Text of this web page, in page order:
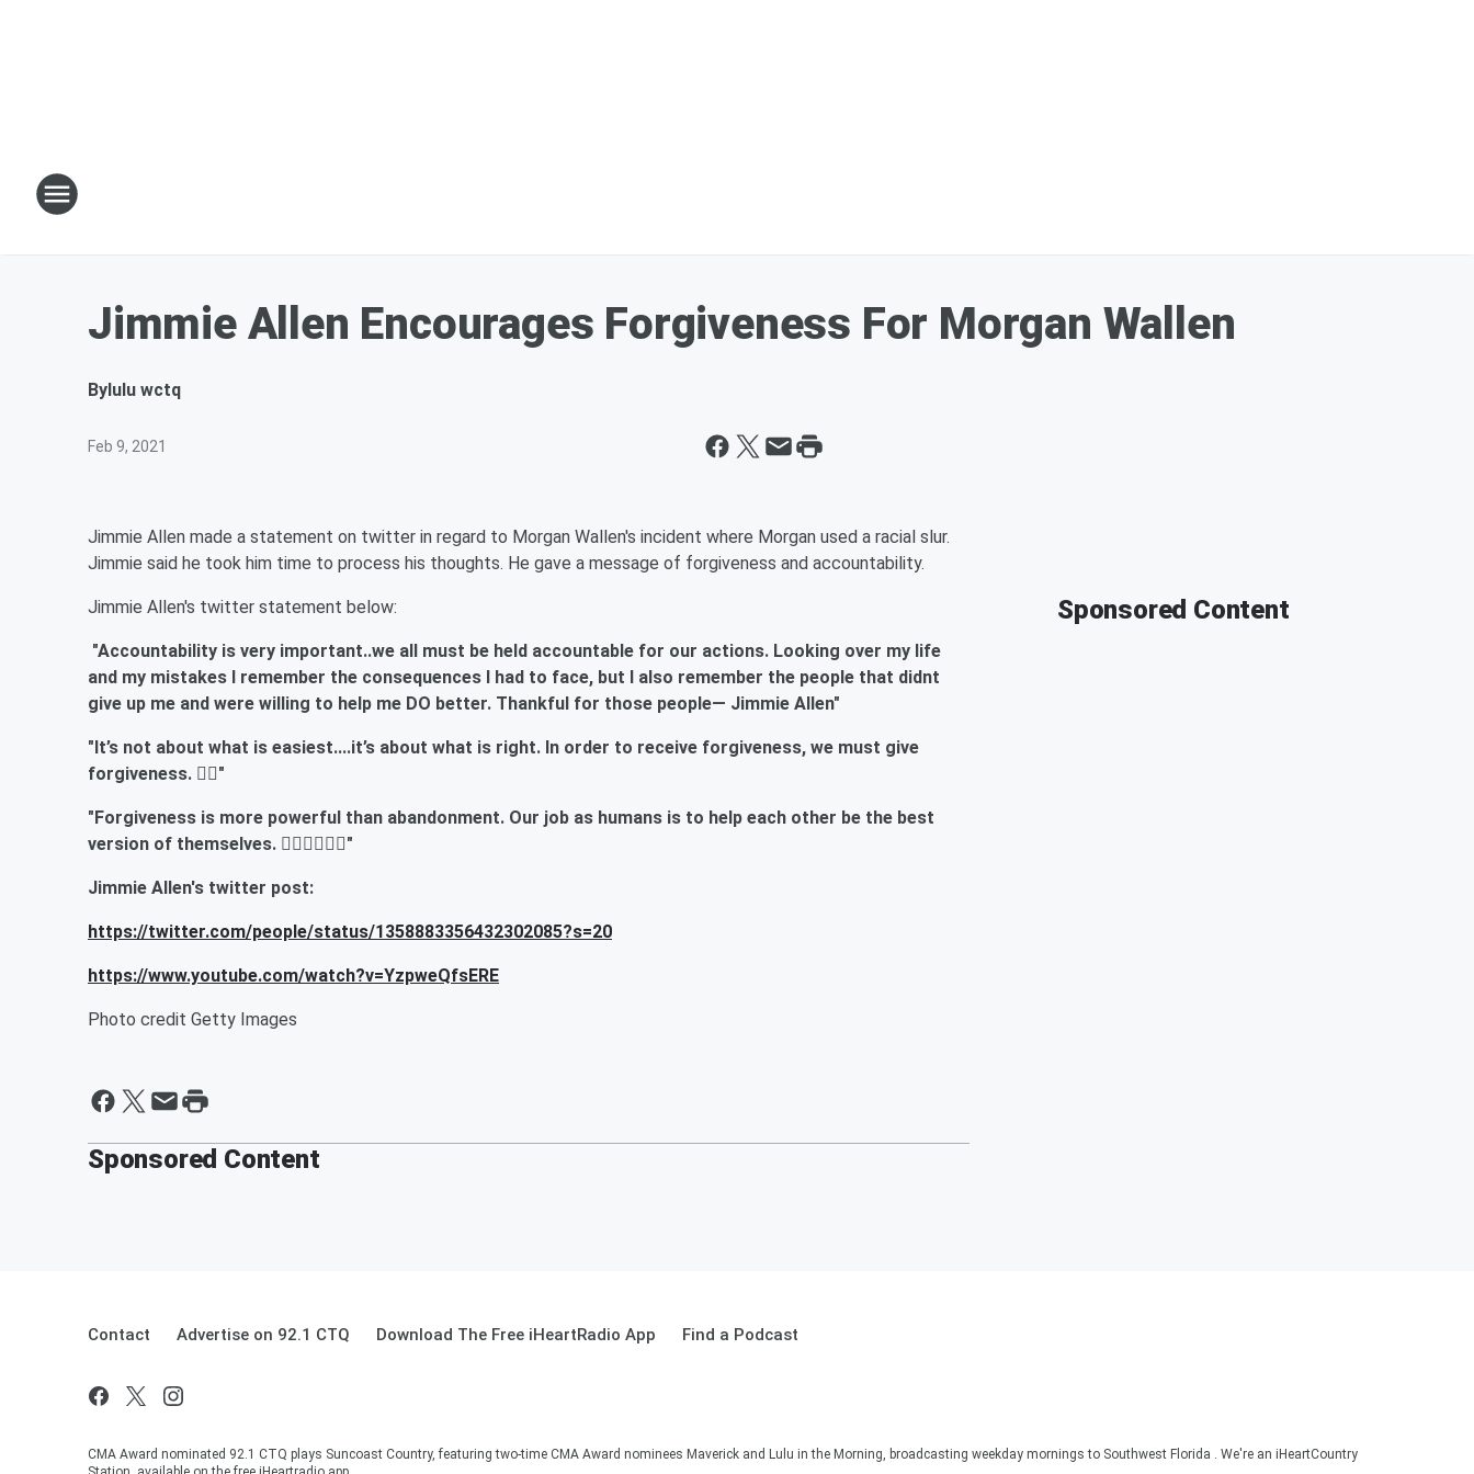
Jimmie Allen Encourages Forgiveness For Morgan Wallen
Bylulu wctq
Feb 9, 2021
Jimmie Allen made a statement on twitter in regard to Morgan Wallen's incident where Morgan used a racial slur.
Jimmie said he took him time to process his thoughts. He gave a message of forgiveness and accountability.
Jimmie Allen's twitter statement below:
"Accountability is very important..we all must be held accountable for our actions. Looking over my life
and my mistakes I remember the consequences I had to face, but I also remember the people that didnt
give up me and were willing to help me DO better. Thankful for those people— Jimmie Allen"
"It’s not about what is easiest....it’s about what is right. In order to receive forgiveness, we must give
forgiveness. ✊🏽"
"Forgiveness is more powerful than abandonment. Our job as humans is to help each other be the best
version of themselves. ✊🏽🙏🏽🤙🏽"
Jimmie Allen's twitter post:
https://twitter.com/people/status/1358883356432302085?s=20
https://www.youtube.com/watch?v=YzpweQfsERE
Photo credit Getty Images
Sponsored Content
Sponsored Content
Contact Advertise on 92.1 CTQ Download The Free iHeartRadio App Find a Podcast
CMA Award nominated 92.1 CTQ plays Suncoast Country, featuring two-time CMA Award nominees Maverick and Lulu in the Morning, broadcasting weekday mornings to Southwest Florida . We're an iHeartCountry